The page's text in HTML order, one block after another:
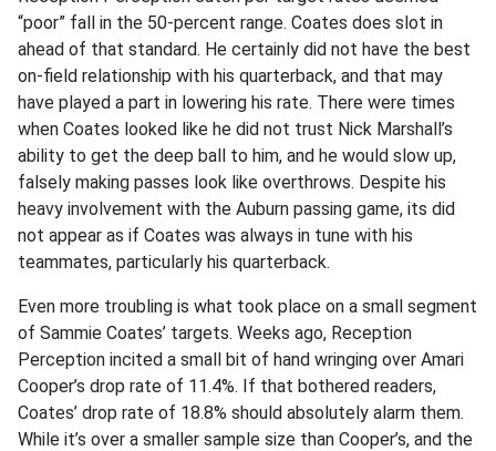
“poor” fall in the 50-percent range. Coates does slot in
ahead of that standard. He certainly did not have the best
on-field relationship with his quarterback, and that may
have played a part in lowering his rate. There were times
when Coates looked like he did not trust Nick Marshall’s
ability to get the deep ball to him, and he would slow up,
falsely making passes look like overthrows. Despite his
heavy involvement with the Auburn passing game, its did
not appear as if Coates was always in tune with his
teammates, particularly his quarterback.
Even more troubling is what took place on a small segment
of Sammie Coates’ targets. Weeks ago, Reception
Perception incited a small bit of hand wringing over Amari
Cooper’s drop rate of 11.4%. If that bothered readers,
Coates’ drop rate of 18.8% should absolutely alarm them.
While it’s over a smaller sample size than Cooper’s, and the